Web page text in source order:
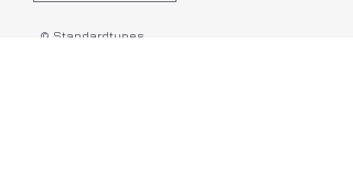
© Standardtypes